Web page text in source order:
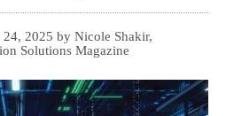
24, 2025 by Nicole Shakir,
Solutions Magazine